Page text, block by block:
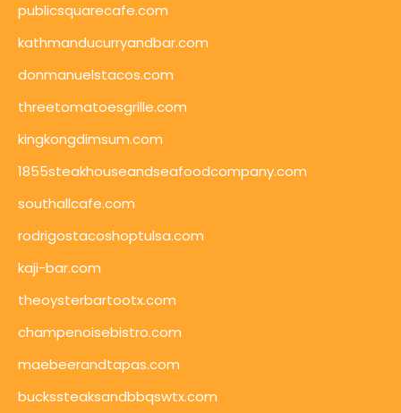
publicsquarecafe.com
kathmanducurryandbar.com
donmanuelstacos.com
threetomatoesgrille.com
kingkongdimsum.com
1855steakhouseandseafoodcompany.com
southallcafe.com
rodrigostacoshoptulsa.com
kaji-bar.com
theoysterbartootx.com
champenoisebistro.com
maebeerandtapas.com
buckssteaksandbbqswtx.com